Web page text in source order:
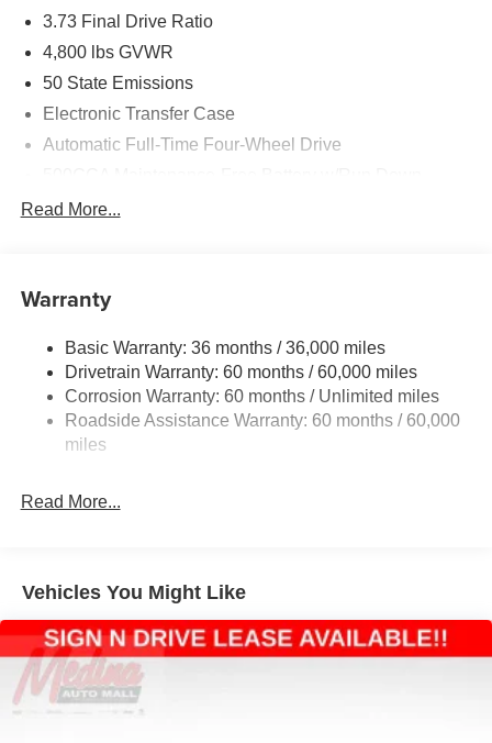
3.73 Final Drive Ratio
4,800 lbs GVWR
50 State Emissions
Electronic Transfer Case
Automatic Full-Time Four-Wheel Drive
Gas-Pressurized Shock Absorbers
Electric Power-Assist Steering
13.5 Gal. Fuel Tank
Dual Stainless Steel Exhaust w/Chrome Tailpipe
Finisher
Strut Front Suspension w/Coil Springs
Parking Brake
Read More...
Warranty
Basic Warranty: 36 months / 36,000 miles
Drivetrain Warranty: 60 months / 60,000 miles
Corrosion Warranty: 60 months / Unlimited miles
Roadside Assistance Warranty: 60 months / 60,000
miles
Read More...
Vehicles You Might Like